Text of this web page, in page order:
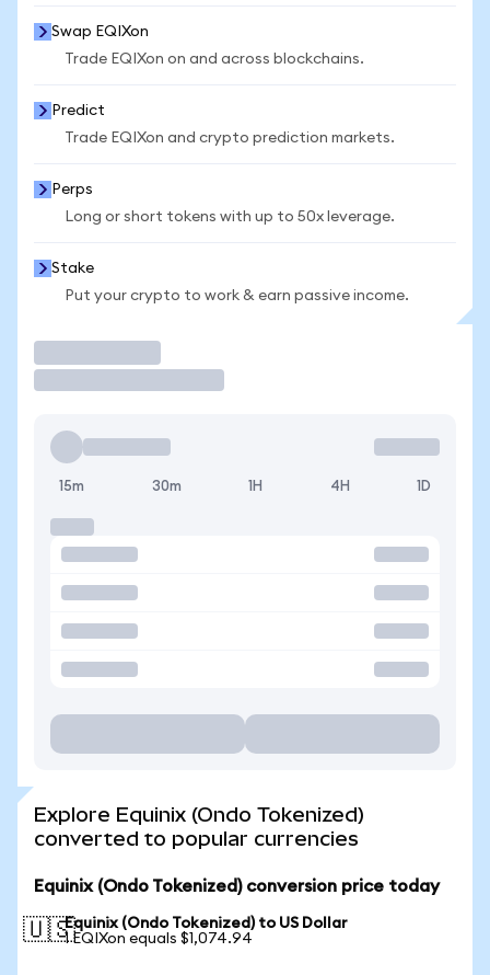
Swap EQIXon
Trade EQIXon on and across blockchains.
Predict
Trade EQIXon and crypto prediction markets.
Perps
Long or short tokens with up to 50x leverage.
Stake
Put your crypto to work & earn passive income.
15m 30m 1H 4H 1D
Explore Equinix (Ondo Tokenized)
converted to popular currencies
Equinix (Ondo Tokenized) conversion price today
🇺🇸Equinix (Ondo Tokenized) to US Dollar
1 EQIXon equals $1,074.94